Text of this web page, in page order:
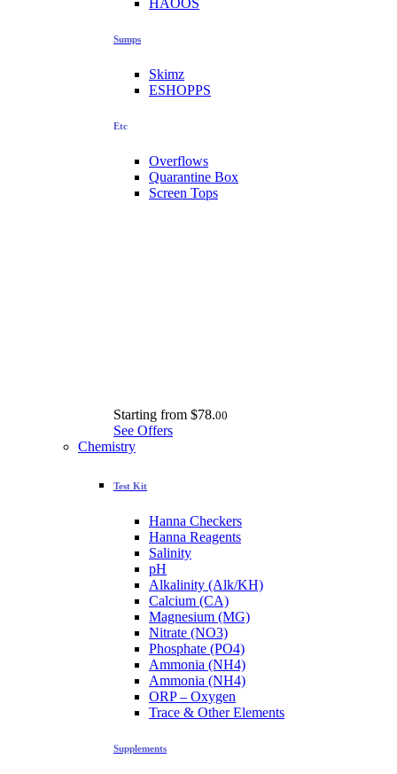
Sumps
Skimz
ESHOPPS
Etc
Overflows
Quarantine Box
Screen Tops
Starting from $78.00
See Offers
Chemistry
Test Kit
Hanna Checkers
Hanna Reagents
Salinity
pH
Alkalinity (Alk/KH)
Calcium (CA)
Magnesium (MG)
Nitrate (NO3)
Phosphate (PO4)
Ammonia (NH4)
Ammonia (NH4)
ORP – Oxygen
Trace & Other Elements
Supplements